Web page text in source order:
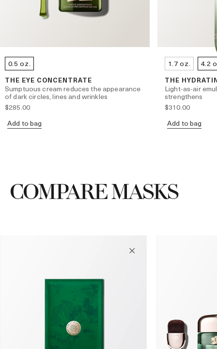
0.5 oz.
THE EYE CONCENTRATE
Sumptuous cream reduces the appearance
of dark circles, lines and wrinkles
$285.00
Add to bag
1.7 oz. 4.2
THE
Light-as-air
strengthens
$310.00
Add to bag
COMPARE MASKS